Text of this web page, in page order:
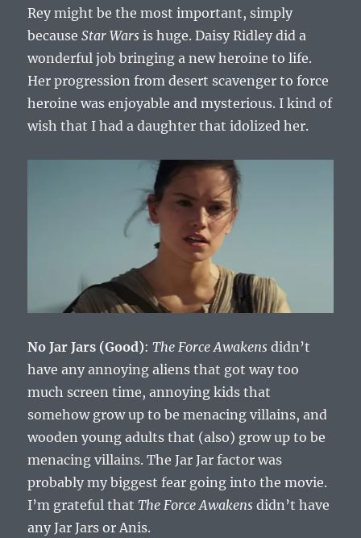
Rey might be the most important, simply
becauseStar Wars is huge. Daisy Ridley did a
wonderful job bringing a new heroine to life.
Her progression from desert scavenger to force
heroine was enjoyable and mysterious. I kind of
wish that I had a daughter that idolized her.
No Jar Jars (Good):The Force Awakens didn’t
have any annoying aliens that got way too
much screen time, annoying kids that
somehow grow up to be menacing villains, and
wooden young adults that (also) grow up to be
menacing villains. The Jar Jar factor was
probably my biggest fear going into the movie.
I’m grateful thatThe Force Awakens didn’t have
any Jar Jars or Anis.